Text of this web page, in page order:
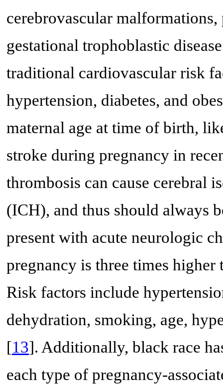
cerebrovascular
gestational trophoblastic
traditional cardiovascular risk
hypertension, diabetes, and
maternal age at time of birth,
stroke during pregnancy in
thrombosis can cause cerebral
(ICH), and thus should always
present with acute neurologic
pregnancy is three times
Risk factors include
dehydration, smoking, age,
[13]. Additionally, black race
each type of pregnancy-